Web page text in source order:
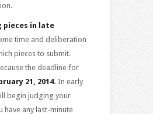
pieces in late
time and deliberation
pieces to submit.
the deadline for
21, 2014. In early
begin judging your
have any last-minute